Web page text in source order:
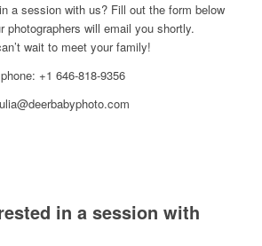
a session with us? Fill out the form below
photographers will email you shortly.
wait to meet your family!
phone: +1 646-818-9356
in a session with